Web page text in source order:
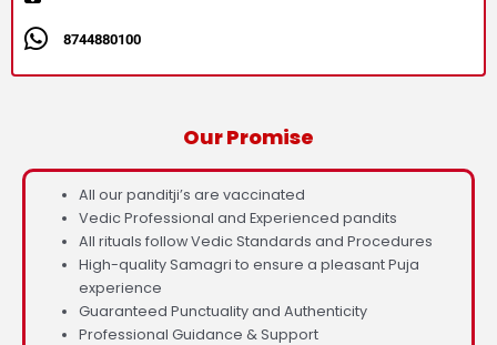
8744880100
Our Promise
All our panditji’s are vaccinated
Vedic Professional and Experienced pandits
All rituals follow Vedic Standards and Procedures
High-quality Samagri to ensure a pleasant Puja
experience
Guaranteed Punctuality and Authenticity
Professional Guidance & Support